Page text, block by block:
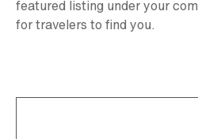
featured listing under your
for travelers to find you.